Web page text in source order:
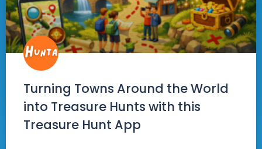
Turning Towns Around the World
into Treasure Hunts with this
Treasure Hunt App